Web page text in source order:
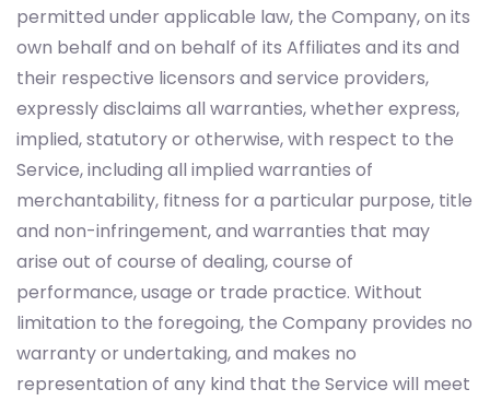
permitted under applicable law, the Company, on its
own behalf and on behalf of its Affiliates and its and
their respective licensors and service providers,
expressly disclaims all warranties, whether express,
implied, statutory or otherwise, with respect to the
Service, including all implied warranties of
merchantability, fitness for a particular purpose, title
and non-infringement, and warranties that may
arise out of course of dealing, course of
performance, usage or trade practice. Without
limitation to the foregoing, the Company provides no
warranty or undertaking, and makes no
representation of any kind that the Service will meet